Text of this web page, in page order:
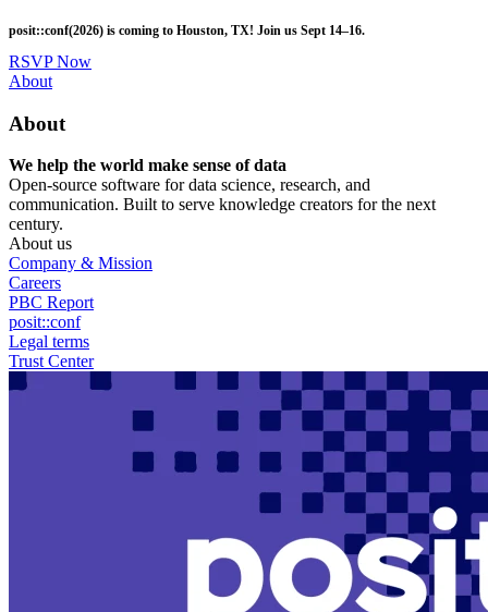
to
main
content
posit::conf(2026) is coming to Houston, TX! Join us Sept 14–16.
RSVP Now
Utility
About
About
We help the world make sense of data
Open-source software for data science, research, and
communication. Built to serve knowledge creators for the next
century.
About us
Company & Mission
Careers
PBC Report
posit::conf
Legal terms
Trust Center